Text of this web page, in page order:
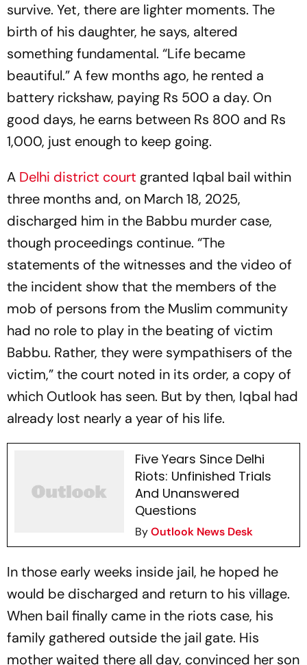
survive. Yet, there are lighter moments. The
birth of his daughter, he says, altered
something fundamental. “Life became
beautiful.” A few months ago, he rented a
battery rickshaw, paying Rs 500 a day. On
good days, he earns between Rs 800 and Rs
1,000, just enough to keep going.
A Delhi district court granted Iqbal bail within
three months and, on March 18, 2025,
discharged him in the Babbu murder case,
though proceedings continue. “The
statements of the witnesses and the video of
the incident show that the members of the
mob of persons from the Muslim community
had no role to play in the beating of victim
Babbu. Rather, they were sympathisers of the
victim,” the court noted in its order, a copy of
which Outlook has seen. But by then, Iqbal had
already lost nearly a year of his life.
Five Years Since Delhi
Riots: Unfinished Trials
And Unanswered
Questions
ByOutlook News Desk
In those early weeks inside jail, he hoped he
would be discharged and return to his village.
When bail finally came in the riots case, his
family gathered outside the jail gate. His
mother waited there all day, convinced her son